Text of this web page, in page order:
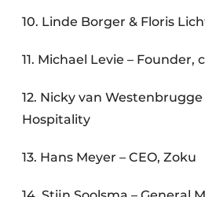
10. Linde Borger & Floris
11. Michael Levie – Founder,
12. Nicky van Westenbrugge
Hospitality
13. Hans Meyer – CEO, Zoku